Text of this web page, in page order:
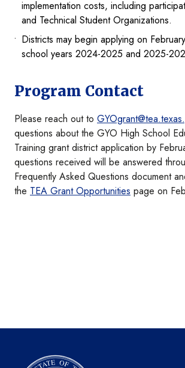
implementation costs, including
and Technical Student Organizations.
Districts may begin applying on
school years 2024-2025 and 2025-
Program Contact
Please reach out to
questions about the GYO High School
Training grant district application by
questions received will be answered
Frequently Asked Questions document
the TEA Grant Opportunities page on